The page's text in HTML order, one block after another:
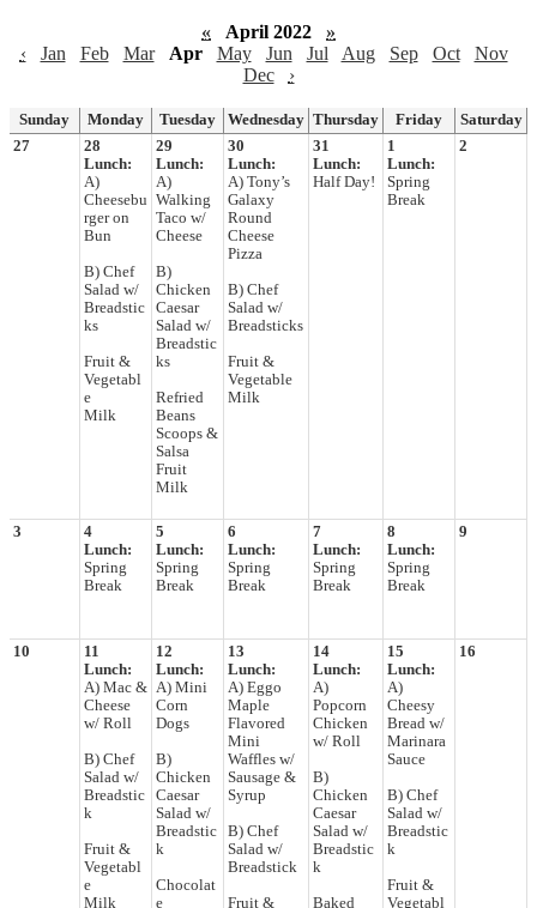
« April 2022
»
‹
Jan Feb Mar Apr May Jun Jul Aug Sep Oct
Nov
Dec
›
Sunday Monday Tuesday Wednesday Thursday Friday
Saturday
27
28
Lunch:
A)
Cheesebu
rger on
Bun
B) Chef
Salad w/
Breadstic
ks
Fruit &
Vegetabl
e
Milk
29
Lunch:
A)
Walking
Taco w/
Cheese
B)
Chicken
Caesar
Salad w/
Breadstic
ks
Refried
Beans
Scoops &
Salsa
Fruit
Milk
30
Lunch:
A) Tony’s
Galaxy
Round
Cheese
Pizza
B) Chef
Salad w/
Breadsticks
Fruit &
Vegetable
Milk
31
Lunch:
Half Day!
1
Lunch:
Spring
Break
2
3
4
Lunch:
Spring
Break
5
Lunch:
Spring
Break
6
Lunch:
Spring
Break
7
Lunch:
Spring
Break
8
Lunch:
Spring
Break
9
10
11
Lunch:
A) Mac &
Cheese
w/ Roll
B) Chef
Salad w/
Breadstic
k
Fruit &
Vegetabl
e
Milk
12
Lunch:
A) Mini
Corn
Dogs
B)
Chicken
Caesar
Salad w/
Breadstic
k
Chocolat
e
13
Lunch:
A) Eggo
Maple
Flavored
Mini
Waffles w/
Sausage &
Syrup
B) Chef
Salad w/
Breadstick
Fruit &
14
Lunch:
A)
Popcorn
Chicken
w/ Roll
B)
Chicken
Caesar
Salad w/
Breadstic
k
Baked
15
Lunch:
A)
Cheesy
Bread w/
Marinara
Sauce
B) Chef
Salad w/
Breadstic
k
Fruit &
Vegetabl
16